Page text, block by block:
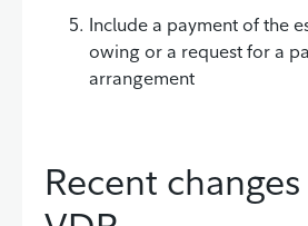
Include a payment of the
owing or a request for a
arrangement
Recent